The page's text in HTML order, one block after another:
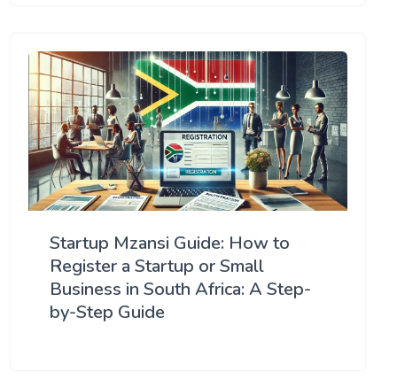
Startup Mzansi Guide: How to
Register a Startup or Small
Business in South Africa: A Step-
by-Step Guide